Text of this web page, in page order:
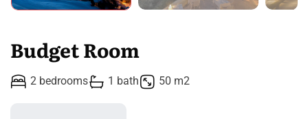
Budget Room
2 bedrooms 1 bath 50 m2